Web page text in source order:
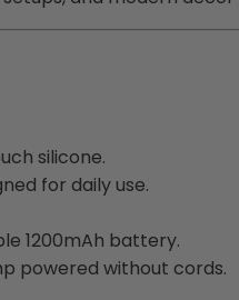
silicone.
for daily use.
1200mAh battery.
powered without cords.